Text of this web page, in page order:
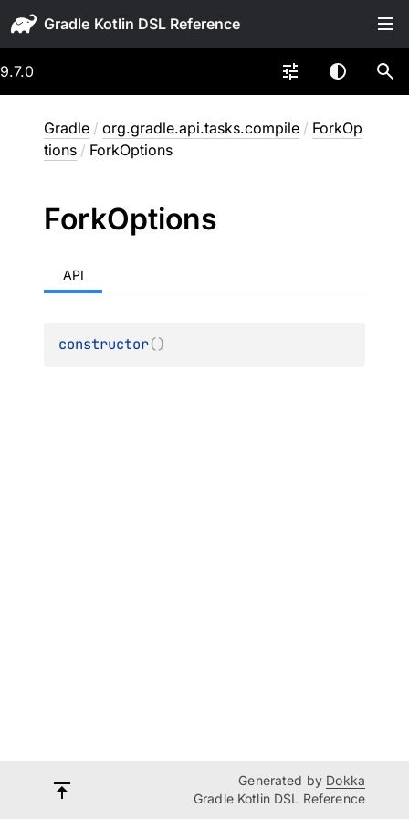
Gradle
9.7.0
Gradle / org.gradle.api.tasks.compile / ForkOp
tions / ForkOptions
ForkOptions
API
constructor()
Generated by Dokka
Gradle Kotlin DSL Reference